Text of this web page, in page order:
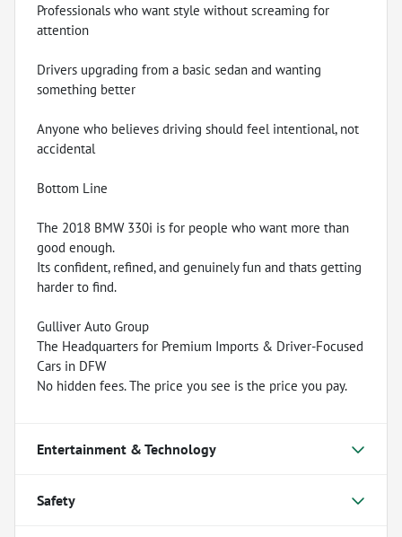
Professionals who want style without screaming for
attention
Drivers upgrading from a basic sedan and wanting
something better
Anyone who believes driving should feel intentional, not
accidental
Bottom Line
The 2018 BMW 330i is for people who want more than
good enough.
Its confident, refined, and genuinely fun and thats getting
harder to find.
Gulliver Auto Group
The Headquarters for Premium Imports & Driver-Focused
Cars in DFW
No hidden fees. The price you see is the price you pay.
Entertainment & Technology
Safety